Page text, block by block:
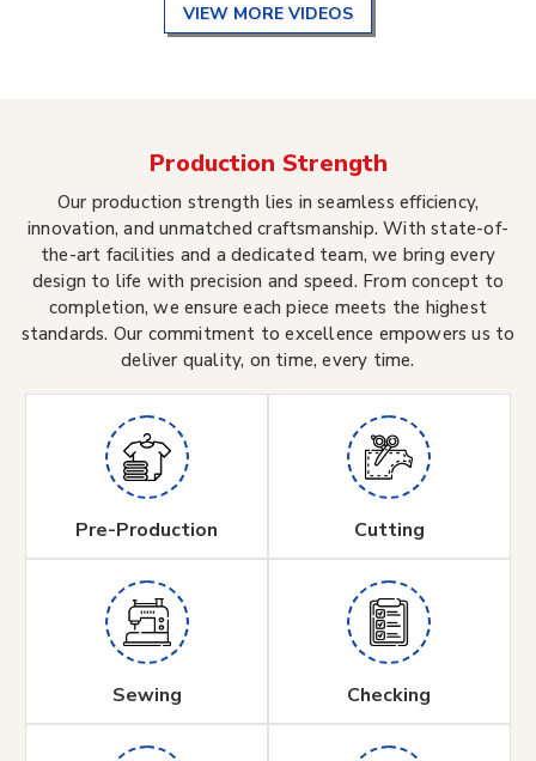
VIEW MORE VIDEOS
Production Strength
Our production strength lies in seamless efficiency,
innovation, and unmatched craftsmanship. With state-of-
the-art facilities and a dedicated team, we bring every
design to life with precision and speed. From concept to
completion, we ensure each piece meets the highest
standards. Our commitment to excellence empowers us to
deliver quality, on time, every time.
Pre-Production Cutting
Sewing Checking